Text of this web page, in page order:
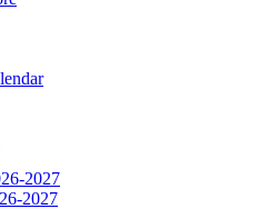
2027
2027